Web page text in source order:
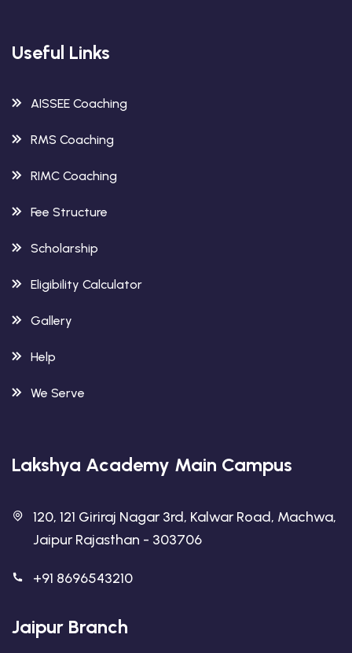
Useful Links
AISSEE Coaching
RMS Coaching
RIMC Coaching
Fee Structure
Scholarship
Eligibility Calculator
Gallery
Help
We Serve
Lakshya Academy Main Campus
120, 121 Giriraj Nagar 3rd, Kalwar Road, Machwa,
Jaipur Rajasthan - 303706
+91 8696543210
Jaipur Branch